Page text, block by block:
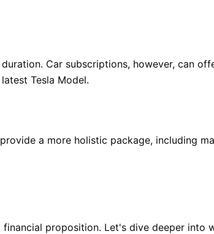
Car subscriptions, however, can
Tesla Model.
a more holistic package, including
proposition. Let's dive deeper into